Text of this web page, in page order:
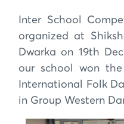
Inter School
organized at
Dwarka on 19th
our school won
International Folk
in Group Western